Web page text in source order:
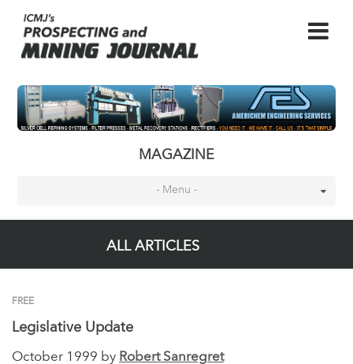
MAGAZINE
- Menu -
ALL ARTICLES
FREE
Legislative Update
October 1999 by Robert Sanregret